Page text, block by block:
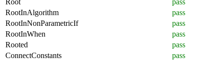
RootInAlgorithm
pass
RootInNonParametricIf
pass
RootInWhen
pass
Rooted
pass
ConnectConstants
pass